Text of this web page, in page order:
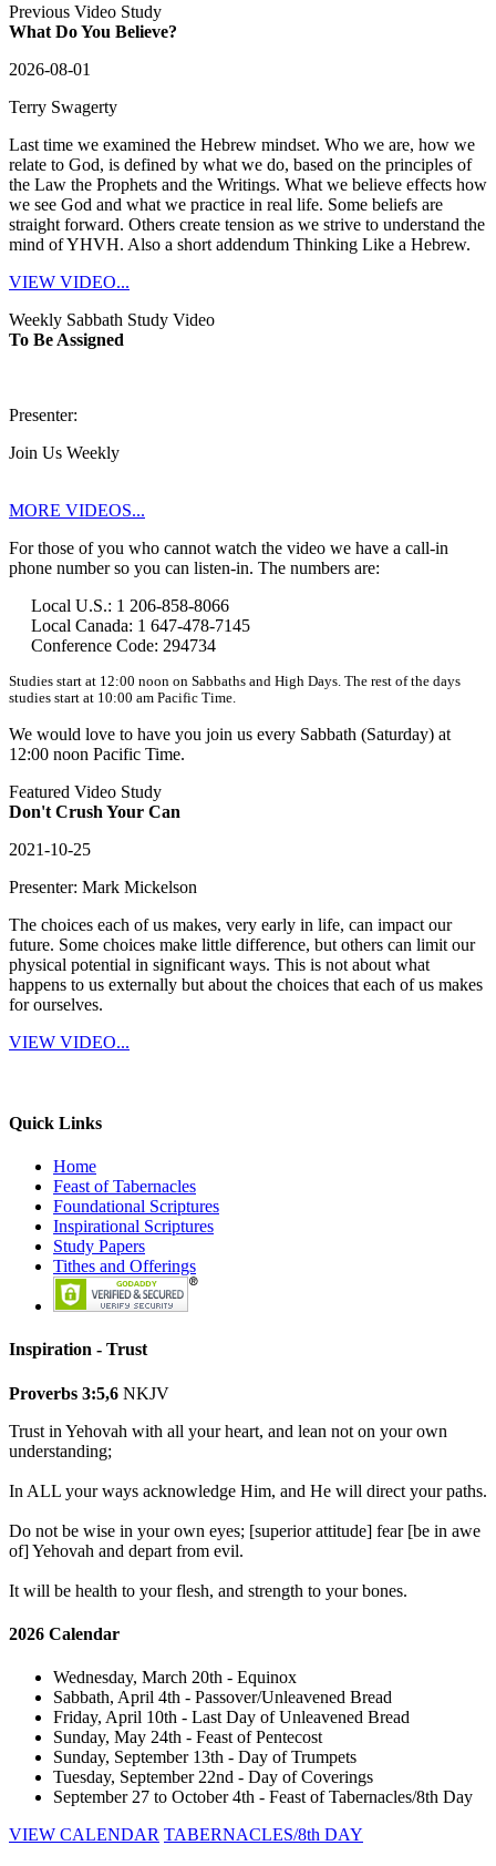
Previous Video Study
What Do You Believe?
2026-08-01
Terry Swagerty
Last time we examined the Hebrew mindset. Who we are, how we
relate to God, is defined by what we do, based on the principles of
the Law the Prophets and the Writings. What we believe effects how
we see God and what we practice in real life. Some beliefs are
straight forward. Others create tension as we strive to understand the
mind of YHVH. Also a short addendum Thinking Like a Hebrew.
VIEW VIDEO...
Weekly Sabbath Study Video
To Be Assigned
Presenter:
Join Us Weekly
MORE VIDEOS...
For those of you who cannot watch the video we have a call-in
phone number so you can listen-in. The numbers are:
Local U.S.: 1 206-858-8066
Local Canada: 1 647-478-7145
Conference Code: 294734
Studies start at 12:00 noon on Sabbaths and High Days. The rest of the days
studies start at 10:00 am Pacific Time.
We would love to have you join us every Sabbath (Saturday) at
12:00 noon Pacific Time.
Featured Video Study
Don't Crush Your Can
2021-10-25
Presenter: Mark Mickelson
The choices each of us makes, very early in life, can impact our
future. Some choices make little difference, but others can limit our
physical potential in significant ways. This is not about what
happens to us externally but about the choices that each of us makes
for ourselves.
VIEW VIDEO...
Quick Links
Home
Feast of Tabernacles
Foundational Scriptures
Inspirational Scriptures
Study Papers
Tithes and Offerings
Inspiration - Trust
Proverbs 3:5,6 NKJV
Trust in Yehovah with all your heart, and lean not on your own
understanding;
In ALL your ways acknowledge Him, and He will direct your paths.
Do not be wise in your own eyes; [superior attitude] fear [be in awe
of] Yehovah and depart from evil.
It will be health to your flesh, and strength to your bones.
2026 Calendar
Wednesday, March 20th - Equinox
Sabbath, April 4th - Passover/Unleavened Bread
Friday, April 10th - Last Day of Unleavened Bread
Sunday, May 24th - Feast of Pentecost
Sunday, September 13th - Day of Trumpets
Tuesday, September 22nd - Day of Coverings
September 27 to October 4th - Feast of Tabernacles/8th Day
VIEW CALENDAR TABERNACLES/8th DAY